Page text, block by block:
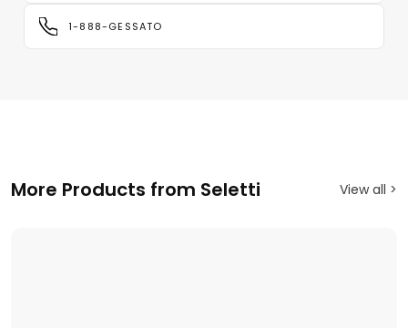
1-888-GESSATO
More Products from Seletti View all >